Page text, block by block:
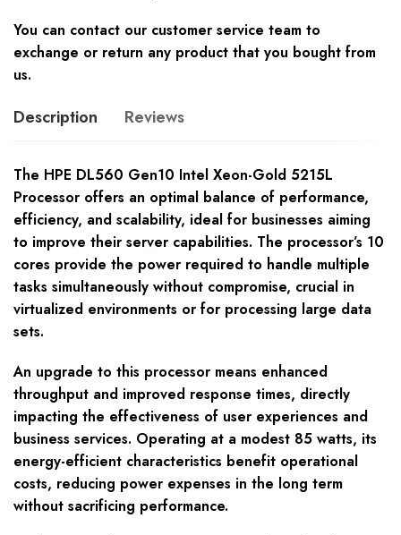
You can contact our customer service team to
exchange or return any product that you bought from
us.
Description Reviews
The HPE DL560 Gen10 Intel Xeon-Gold 5215L
Processor offers an optimal balance of performance,
efficiency, and scalability, ideal for businesses aiming
to improve their server capabilities. The processor’s 10
cores provide the power required to handle multiple
tasks simultaneously without compromise, crucial in
virtualized environments or for processing large data
sets.
An upgrade to this processor means enhanced
throughput and improved response times, directly
impacting the effectiveness of user experiences and
business services. Operating at a modest 85 watts, its
energy-efficient characteristics benefit operational
costs, reducing power expenses in the long term
without sacrificing performance.